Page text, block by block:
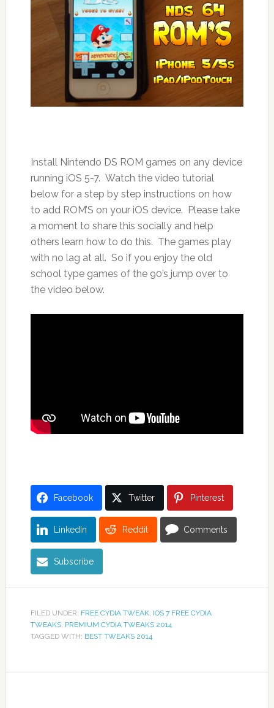
Install Nintendo DS ROM games on any device
running iOS 5-7. Watch the video tutorial
below for a step by step instructions on how
to add ROM’S on your iOS device. Please take
a moment to share this socially and help
others learn how to do this. The games play
with no lag at all. So if you enjoy the old
school type games of the 90’s jump over to
the video below.
Facebook Twitter Pinterest
LinkedIn Reddit Comments
Subscribe
FILED UNDER: FREE CYDIA TWEAK, IOS 7 FREE CYDIA
TWEAKS, PREMIUM CYDIA TWEAKS 2014
TAGGED WITH: BEST TWEAKS 2014